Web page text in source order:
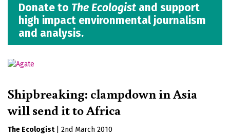
Donate to The Ecologist and support
high impact environmental journalism
and analysis.
Shipbreaking: clampdown in Asia
will send it to Africa
The Ecologist
2nd March 2010